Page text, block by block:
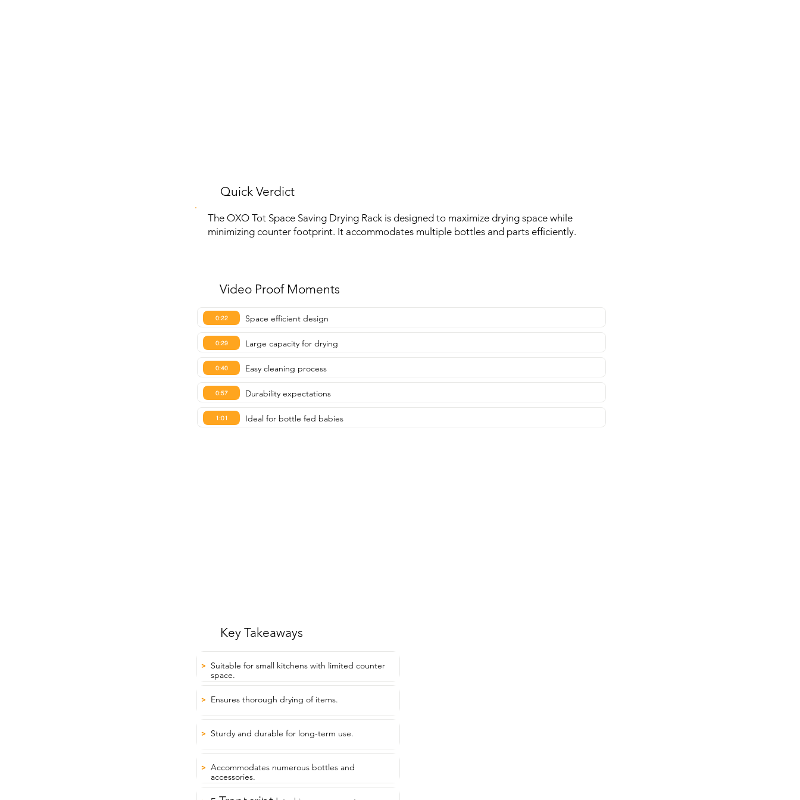
Quick Verdict
The OXO Tot Space Saving Drying Rack is designed to maximize drying space while
minimizing counter footprint. It accommodates multiple bottles and parts efficiently.
Video Proof Moments
0:22 Space efficient design
0:29 Large capacity for drying
0:40 Easy cleaning process
0:57 Durability expectations
1:01 Ideal for bottle fed babies
Key Takeaways
> Suitable for small kitchens with limited counter
space.
> Ensures thorough drying of items.
> Sturdy and durable for long-term use.
> Accommodates numerous bottles and
accessories.